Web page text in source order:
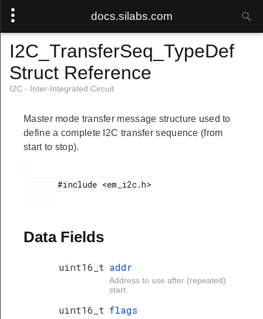
docs.silabs.com
I2C_TransferSeq_TypeDef
Struct Reference
I2C - Inter-Integrated Circuit
Master mode transfer message structure used to
define a complete I2C transfer sequence (from
start to stop).
       #include <em_i2c.h>
Data Fields
uint16_t addr
Address to use after (repeated)
start.
uint16_t flags